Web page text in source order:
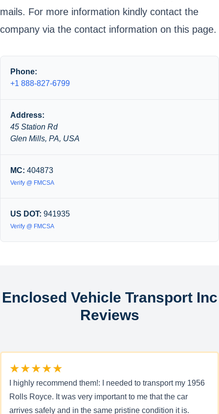
mails. For more information kindly contact the
company via the contact information on this page.
Phone:
+1 888-827-6799
Address:
45 Station Rd
Glen Mills, PA, USA
MC: 404873
Verify @ FMCSA
US DOT: 941935
Verify @ FMCSA
Enclosed Vehicle Transport Inc
Reviews
★★★★★
I highly recommend them!: I needed to transport my 1956
Rolls Royce. It was very important to me that the car
arrives safely and in the same pristine condition it is.